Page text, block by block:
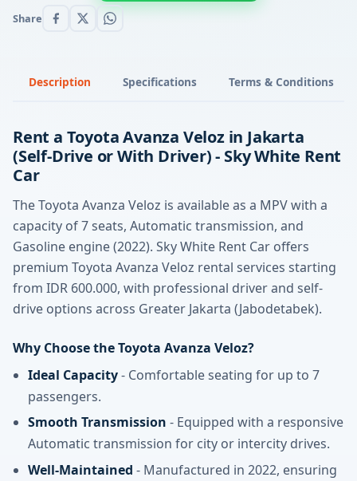
Share
Description Specifications Terms & Conditions
Rent a Toyota Avanza Veloz in Jakarta
(Self-Drive or With Driver) - Sky White Rent
Car
The Toyota Avanza Veloz is available as a MPV with a
capacity of 7 seats, Automatic transmission, and
Gasoline engine (2022). Sky White Rent Car offers
premium Toyota Avanza Veloz rental services starting
from IDR 600.000, with professional driver and self-
drive options across Greater Jakarta (Jabodetabek).
Why Choose the Toyota Avanza Veloz?
Ideal Capacity- Comfortable seating for up to 7
passengers.
Smooth Transmission - Equipped with a responsive
Automatic transmission for city or intercity drives.
Well-Maintained - Manufactured in 2022, ensuring